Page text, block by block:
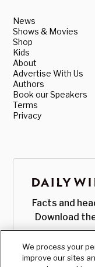
News
Shows & Movies
Shop
Kids
About
Advertise With Us
Authors
Book our Speakers
Terms
Privacy
Facts and
Download
We process your
improve our sites